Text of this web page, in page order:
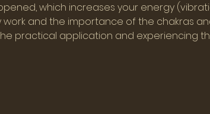
which increases your energy
and the importance of the chakras
practical application and experiencing